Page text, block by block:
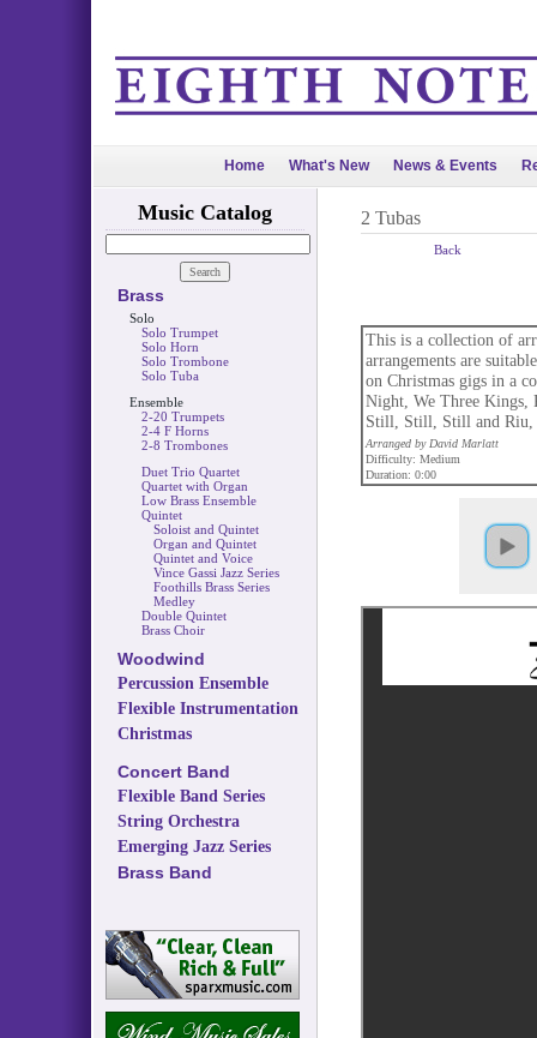
Home What's New News & Events
Music Catalog
Brass
Solo
Solo Trumpet
Solo Horn
Solo Trombone
Solo Tuba
Ensemble
2-20 Trumpets
2-4 F Horns
2-8 Trombones
Duet Trio Quartet
Quartet with Organ
Low Brass Ensemble
Quintet
Soloist and Quintet
Organ and Quintet
Quintet and Voice
Vince Gassi Jazz Series
Foothills Brass Series
Medley
Double Quintet
Brass Choir
Woodwind
Percussion Ensemble
Flexible Instrumentation
Christmas
Concert Band
Flexible Band Series
String Orchestra
Emerging Jazz Series
Brass Band
2 Tubas
Back
This is a collection of
arrangements are
on Christmas gigs in a
Night, We Three Kings,
Still, Still, Still and Riu,
Arranged by David Marlatt
Difficulty: Medium
Duration: 0:00